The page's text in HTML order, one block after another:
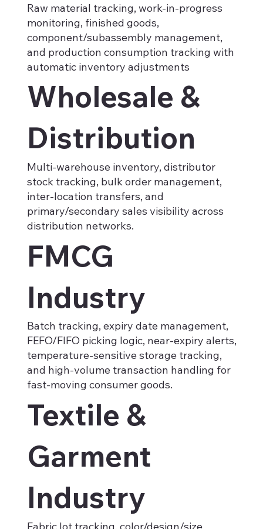
Raw material tracking, work-in-progress
monitoring, finished goods,
component/subassembly management,
and production consumption tracking with
automatic inventory adjustments
Wholesale &
Distribution
Multi-warehouse inventory, distributor
stock tracking, bulk order management,
inter-location transfers, and
primary/secondary sales visibility across
distribution networks.
FMCG
Industry
Batch tracking, expiry date management,
FEFO/FIFO picking logic, near-expiry alerts,
temperature-sensitive storage tracking,
and high-volume transaction handling for
fast-moving consumer goods.
Textile &
Garment
Industry
Fabric lot tracking, color/design/size